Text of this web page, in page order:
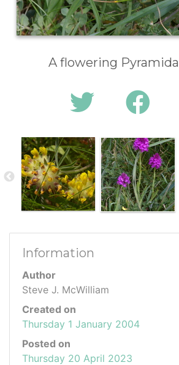
A flowering
Information
Author
Steve J. McWilliam
Created on
Thursday 1 January 2004
Posted on
Thursday 20 April 2023